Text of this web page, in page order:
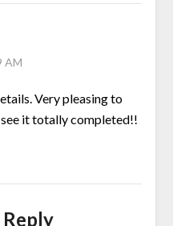
AM
Very pleasing to
see it totally completed!!
Reply